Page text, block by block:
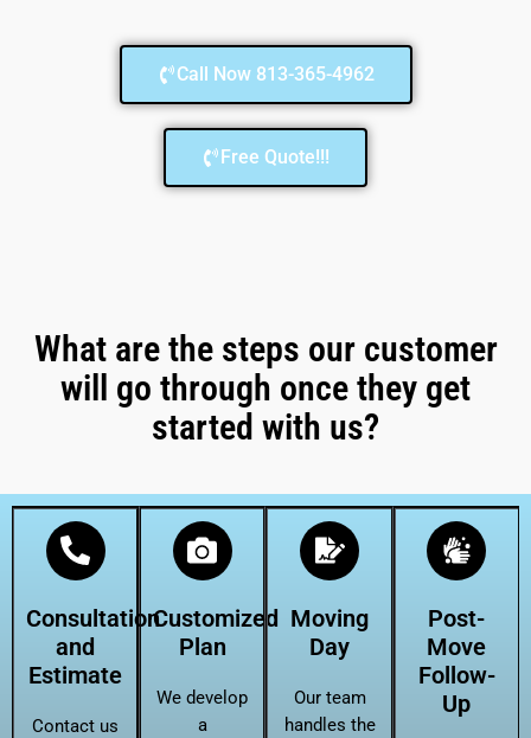
Call Now 813-365-4962
Free Quote!!!
What are the steps our customer
will go through once they get
started with us?
Consultation
and
Estimate
Contact us
Customized
Plan
We develop
a
Moving
Day
Our team
handles the
Post-
Move
Follow-
Up